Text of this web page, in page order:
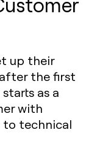
up their
the first
as a
with
technical